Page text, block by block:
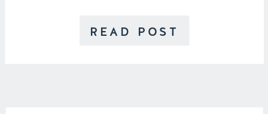
READ POST
college for my home office, so […]